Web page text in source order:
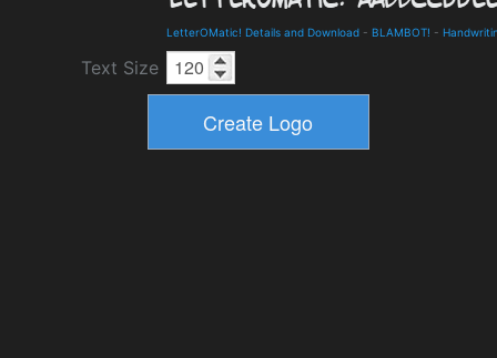
LetterOMatic! Details and Download - BLAMBOT! -
Text Size